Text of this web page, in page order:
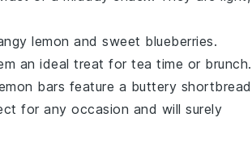
lemon and sweet blueberries.
an ideal treat for tea time or brunch.
bars feature a buttery shortbread
for any occasion and will surely